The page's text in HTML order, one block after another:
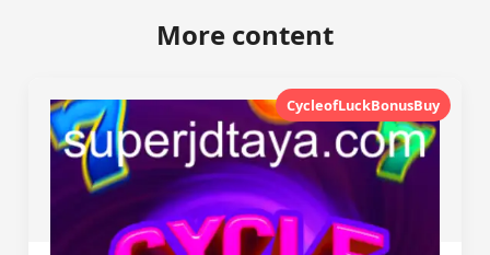
More content
CycleofLuckBonusBuy